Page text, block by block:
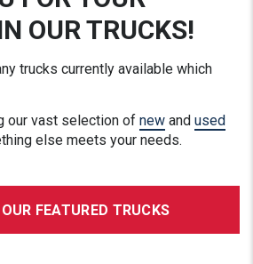
OUR TRUCKS!
trucks currently available which
our vast selection of new and used
else meets your needs.
FEATURED TRUCKS